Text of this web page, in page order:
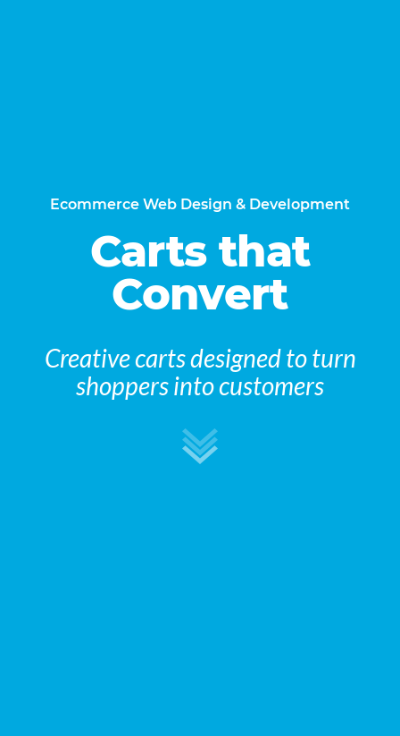
Ecommerce Web Design & Development
Carts that
Convert
Creative carts designed to turn
shoppers into customers